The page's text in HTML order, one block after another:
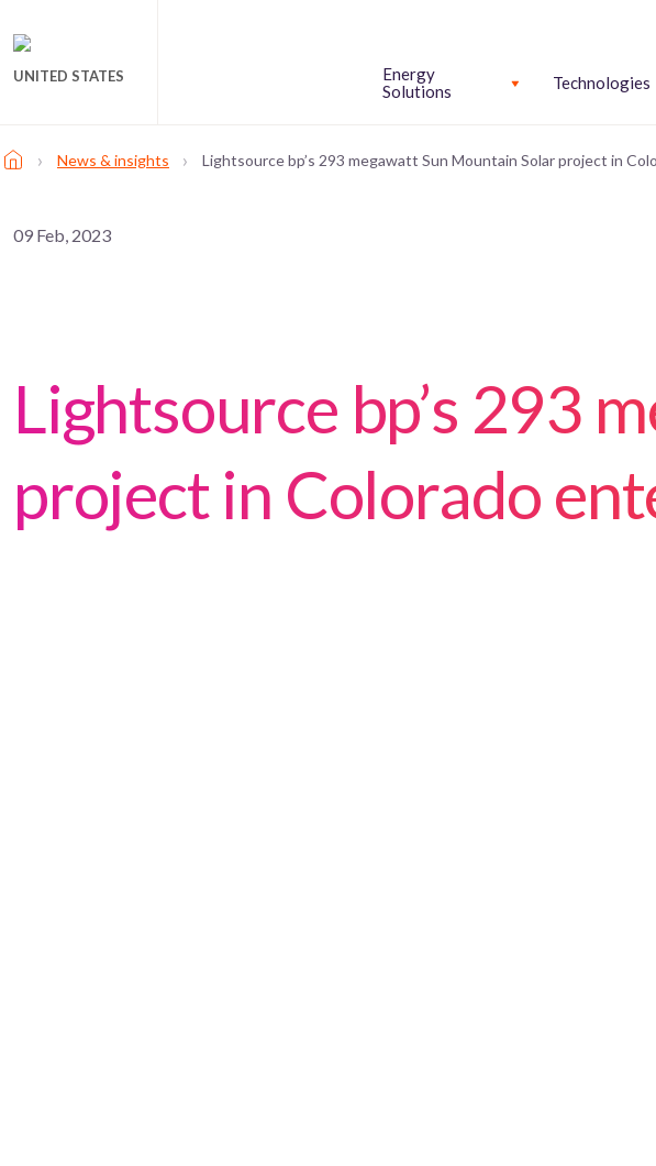
UNITED STATES
Energy
Solutions
Technologies
› News & insights › Lightsource bp’s 293 megawatt Sun Mountain Solar project in
09 Feb, 2023
Lightsource bp’s 293
project in Colorado